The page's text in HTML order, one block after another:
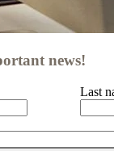
news!
Last